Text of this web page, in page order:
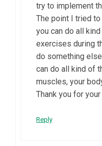
try to implement
The point I tried
you can do all
exercises during
do something
can do all kind of
muscles, your
Thank you for
Reply